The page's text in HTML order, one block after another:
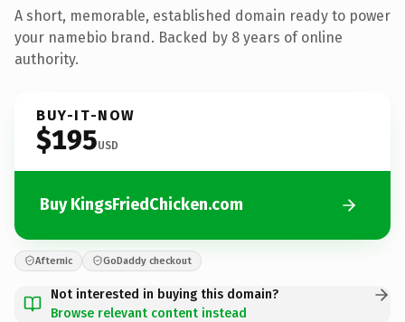
A short, memorable, established domain ready to power
your namebio brand. Backed by 8 years of online
authority.
BUY-IT-NOW
$195USD
Buy KingsFriedChicken.com
Afternic GoDaddy checkout
Not interested in buying this domain?
Browse relevant content instead